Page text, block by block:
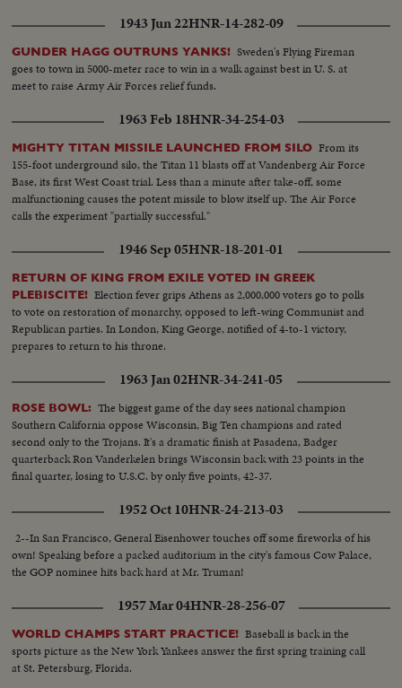
1943 Jun 22HNR-14-282-09
GUNDER HAGG OUTRUNS YANKS! Sweden's Flying Fireman
goes to town in 5000-meter race to win in a walk against best in U. S. at
meet to raise Army Air Forces relief funds.
1963 Feb 18HNR-34-254-03
MIGHTY TITAN MISSILE LAUNCHED FROM SILO From its
155-foot underground silo, the Titan 11 blasts off at Vandenberg Air Force
Base, its first West Coast trial. Less than a minute after take-off, some
malfunctioning causes the potent missile to blow itself up. The Air Force
calls the experiment "partially successful."
1946 Sep 05HNR-18-201-01
RETURN OF KING FROM EXILE VOTED IN GREEK
PLEBISCITE! Election fever grips Athens as 2,000,000 voters go to polls
to vote on restoration of monarchy, opposed to left-wing Communist and
Republican parties. In London, King George, notified of 4-to-1 victory,
prepares to return to his throne.
1963 Jan 02HNR-34-241-05
ROSE BOWL: The biggest game of the day sees national champion
Southern California oppose Wisconsin, Big Ten champions and rated
second only to the Trojans. It's a dramatic finish at Pasadena, Badger
quarterback Ron Vanderkelen brings Wisconsin back with 23 points in the
final quarter, losing to U.S.C. by only five points, 42-37.
1952 Oct 10HNR-24-213-03
2--In San Francisco, General Eisenhower touches off some fireworks of his
own! Speaking before a packed auditorium in the city's famous Cow Palace,
the GOP nominee hits back hard at Mr. Truman!
1957 Mar 04HNR-28-256-07
WORLD CHAMPS START PRACTICE! Baseball is back in the
sports picture as the New York Yankees answer the first spring training call
at St. Petersburg, Florida.